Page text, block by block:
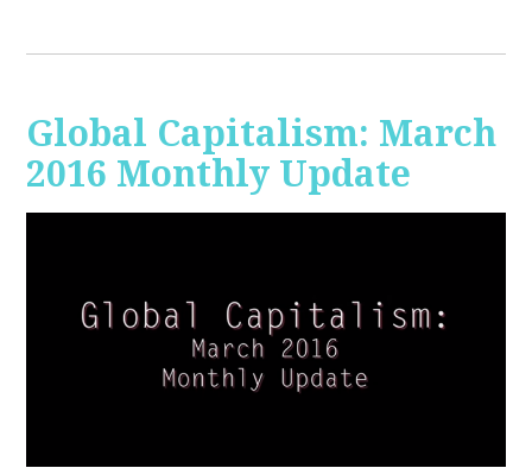
Global Capitalism: March
2016 Monthly Update